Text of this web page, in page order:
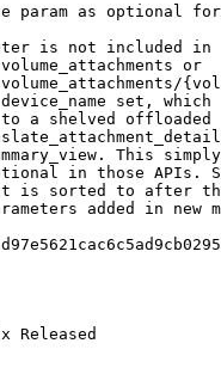
param as optional
is not included in
or
set, which
a shelved offloaded
This
in those APIs.
is sorted to after
added in new
Released